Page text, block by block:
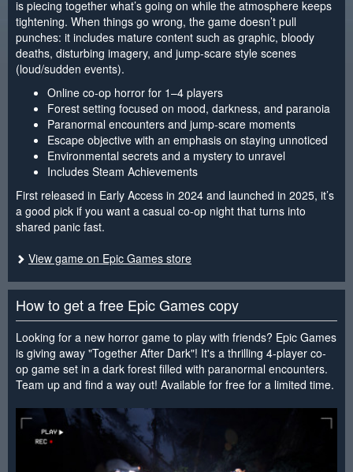
is piecing together what’s going on while the atmosphere keeps
tightening. When things go wrong, the game doesn’t pull
punches: it includes mature content such as graphic, bloody
deaths, disturbing imagery, and jump-scare style scenes
(loud/sudden events).
Online co-op horror for 1–4 players
Forest setting focused on mood, darkness, and paranoia
Paranormal encounters and jump-scare moments
Escape objective with an emphasis on staying unnoticed
Environmental secrets and a mystery to unravel
Includes Steam Achievements
First released in Early Access in 2024 and launched in 2025, it’s
a good pick if you want a casual co-op night that turns into
shared panic fast.
View game on Epic Games store
How to get a free Epic Games copy
Looking for a new horror game to play with friends? Epic Games
is giving away "Together After Dark"! It's a thrilling 4-player co-
op game set in a dark forest filled with paranormal encounters.
Team up and find a way out! Available for free for a limited time.
< >